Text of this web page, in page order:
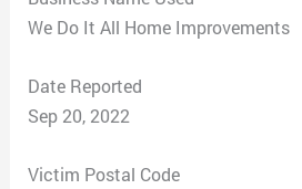
We Do It All Home Improvements
Date Reported
Sep 20, 2022
Victim Postal Code